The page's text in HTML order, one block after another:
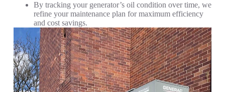
By tracking your generator’s oil condition over time, we
refine your maintenance plan for maximum efficiency
and cost savings.